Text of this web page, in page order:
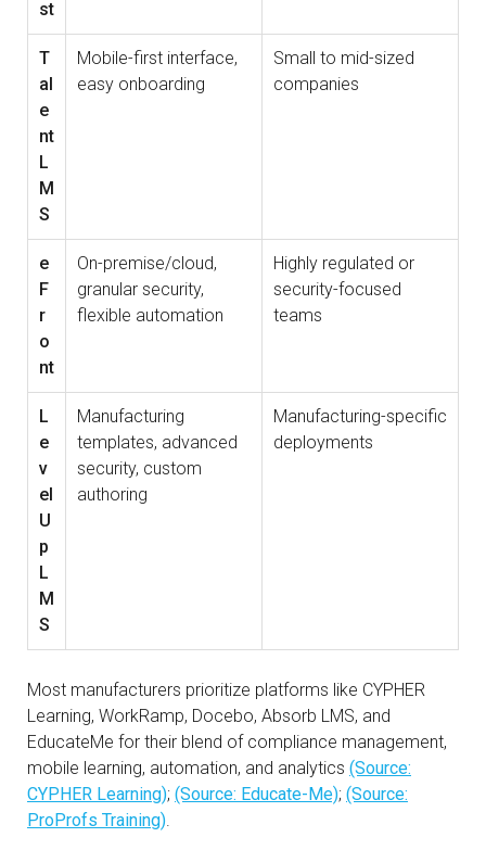
st
T
al
e
nt
L
M
S
Mobile-first interface,
easy onboarding
Small to mid-sized
companies
e
F
r
o
nt
On-premise/cloud,
granular security,
flexible automation
Highly regulated or
security-focused
teams
L
e
v
el
U
p
L
M
S
Manufacturing
templates, advanced
security, custom
authoring
Manufacturing-specific
deployments
Most manufacturers prioritize platforms like CYPHER
Learning, WorkRamp, Docebo, Absorb LMS, and
EducateMe for their blend of compliance management,
mobile learning, automation, and analytics (Source:
CYPHER Learning); (Source: Educate-Me); (Source:
ProProfs Training).